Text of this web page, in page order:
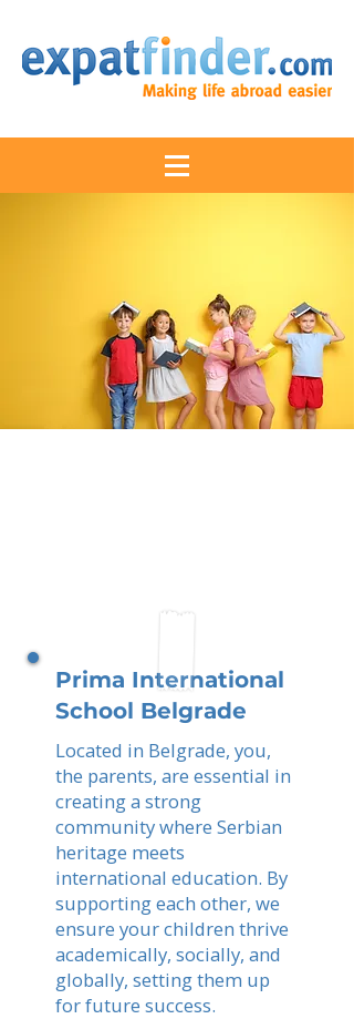
Prima International
School Belgrade
Located in Belgrade, you,
the parents, are essential in
creating a strong
community where Serbian
heritage meets
international education. By
supporting each other, we
ensure your children thrive
academically, socially, and
globally, setting them up
for future success.